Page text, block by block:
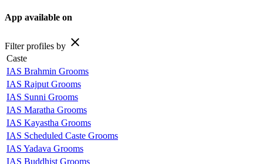
App available on
Filter profiles by close
Caste
IAS Brahmin Grooms
IAS Rajput Grooms
IAS Sunni Grooms
IAS Maratha Grooms
IAS Kayastha Grooms
IAS Scheduled Caste Grooms
IAS Yadava Grooms
IAS Buddhist Grooms